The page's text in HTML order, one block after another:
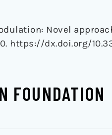
Novel
https://dx.doi.org/
FOUNDATION